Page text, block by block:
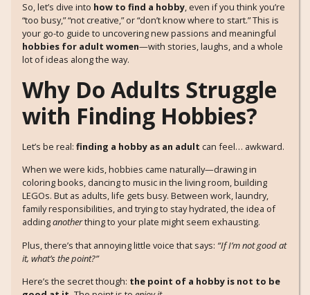
So, let’s dive into how to find a hobby, even if you think you’re
“too busy,” “not creative,” or “don’t know where to start.” This is
your go-to guide to uncovering new passions and meaningful
hobbies for adult women—with stories, laughs, and a whole
lot of ideas along the way.
Why Do Adults Struggle
with Finding Hobbies?
Let’s be real: finding a hobby as an adult can feel… awkward.
When we were kids, hobbies came naturally—drawing in
coloring books, dancing to music in the living room, building
LEGOs. But as adults, life gets busy. Between work, laundry,
family responsibilities, and trying to stay hydrated, the idea of
addinganotherthing to your plate might seem exhausting.
Plus, there’s that annoying little voice that says: “If I’m not good at
it, what’s the point?”
Here’s the secret though: the point of a hobby is not to be